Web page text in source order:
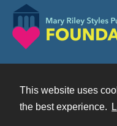
This website uses
the best experience.